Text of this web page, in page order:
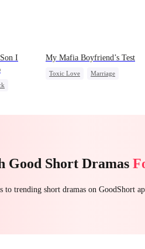
I
My Mafia Boyfriend’s Test
Toxic Love
Marriage
Good Short Dramas
to trending short dramas on GoodShort